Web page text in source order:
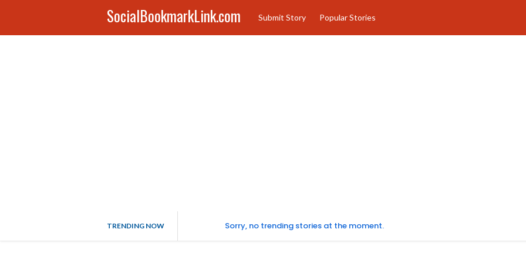
SocialBookmarkLink.com Submit Story Popular Stories
TRENDING NOW Sorry, no trending stories at the moment.